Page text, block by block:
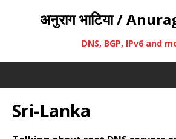
अनुराग भाटिया /
DNS, BGP, IPv6 and
Sri-Lanka